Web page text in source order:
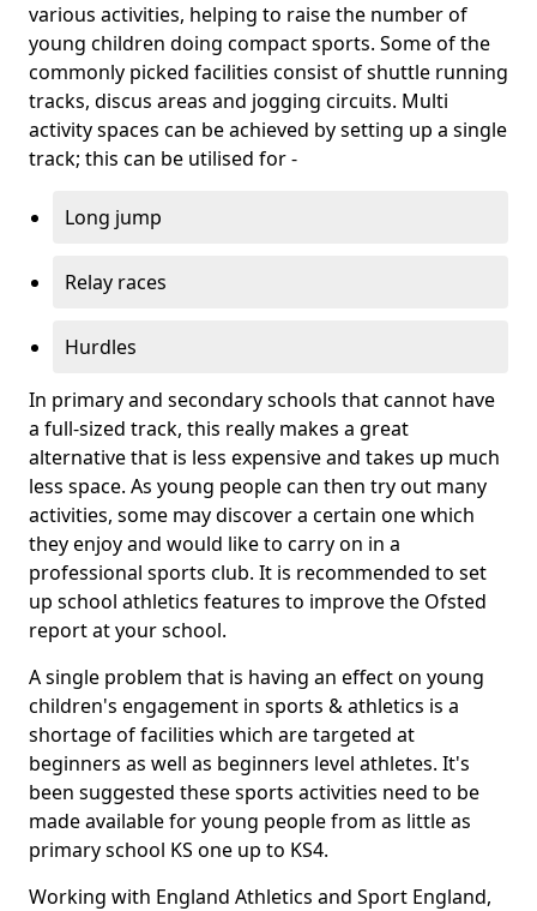
various activities, helping to raise the number of
young children doing compact sports. Some of the
commonly picked facilities consist of shuttle running
tracks, discus areas and jogging circuits. Multi
activity spaces can be achieved by setting up a single
track; this can be utilised for -
Long jump
Relay races
Hurdles
In primary and secondary schools that cannot have
a full-sized track, this really makes a great
alternative that is less expensive and takes up much
less space. As young people can then try out many
activities, some may discover a certain one which
they enjoy and would like to carry on in a
professional sports club. It is recommended to set
up school athletics features to improve the Ofsted
report at your school.
A single problem that is having an effect on young
children's engagement in sports & athletics is a
shortage of facilities which are targeted at
beginners as well as beginners level athletes. It's
been suggested these sports activities need to be
made available for young people from as little as
primary school KS one up to KS4.
Working with England Athletics and Sport England,